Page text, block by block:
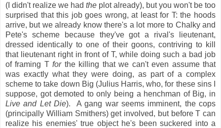
(I didn't realize we had the plot already), but you won't be too
surprised that this job goes wrong, at least for T: the hoods
arrive, but we already know there's a lot more to Chalky and
Pete's scheme because they've got a rival's lieutenant,
dressed identically to one of their goons, contriving to kill
that lieutenant right in front of T, while doing such a bad job
of framing Tforthe killing that we can't even assume that
was exactly what they were doing, as part of a complex
scheme to take down Big (Julius Harris, who, for these sins I
suppose, got demoted to only being a henchman of Big, in
Live and Let Die). A gang war seems imminent, the cops
(principally William Smithers) get involved, but before T can
realize his enemies' true object he's been suckered into a